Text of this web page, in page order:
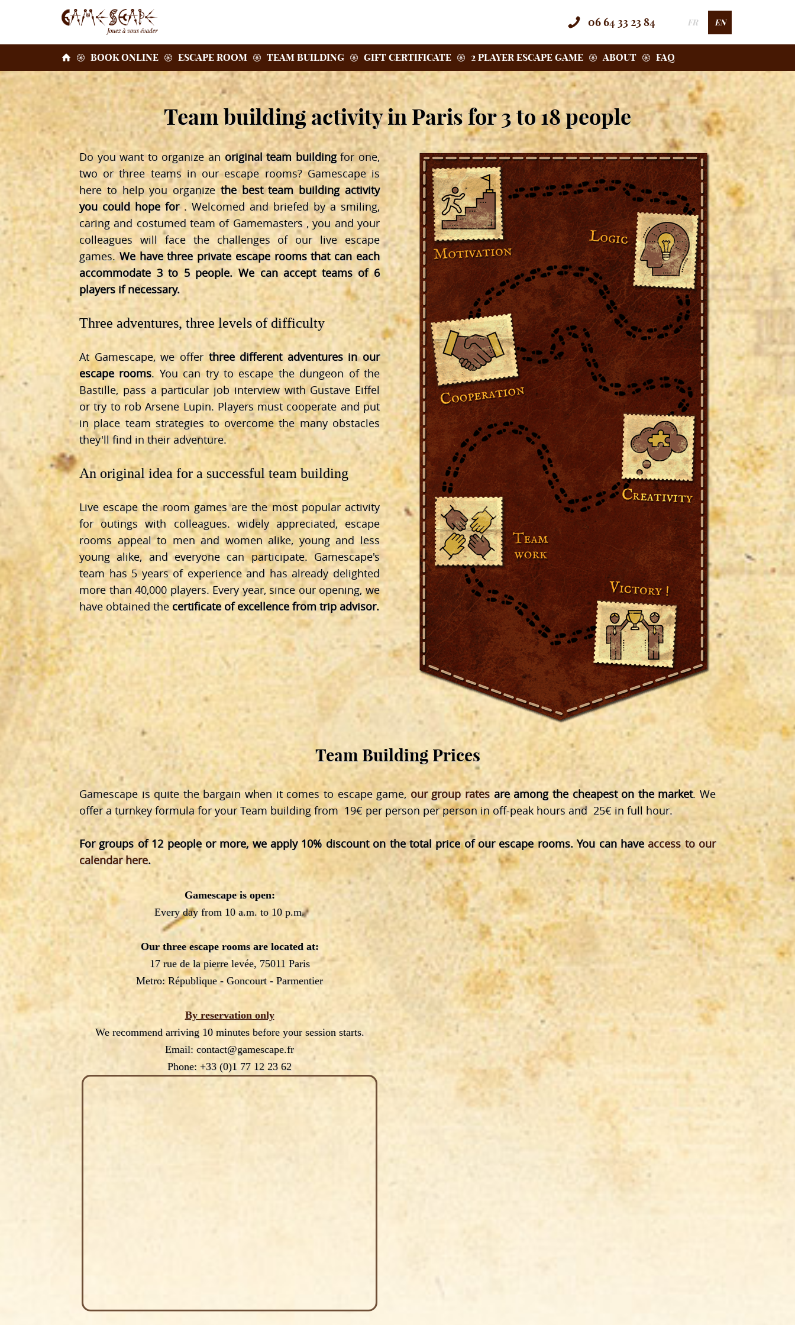
06 64 33 23 84 FR EN
BOOK ONLINE ESCAPE ROOM TEAM BUILDING GIFT CERTIFICATE 2 PLAYER ESCAPE GAME ABOUT FAQ
Team building activity in Paris for 3 to 18 people
Do you want to organize an original team buildingfor one,
two or three teams in our escape rooms? Gamescape is
here to help you organize the best team building activity
you could hope for. Welcomed and briefed by a smiling,
caring and costumed team of Gamemasters , you and your
colleagues will face the challenges of our live escape
games. We have three private escape rooms that can each
accommodate 3 to 5 people. We can accept teams of 6
players if necessary.
Three adventures, three levels of difficulty
At Gamescape, we offerthree different adventures in our
escape rooms. You can try to escape the dungeon of the
Bastille, pass a particular job interview with Gustave Eiffel
or try to rob Arsene Lupin. Players must cooperate and put
in place team strategies to overcome the many obstacles
they'll find in their adventure.
An original idea for a successful team building
Live escape the room games are the most popular activity
for outings with colleagues. widely appreciated, escape
rooms appeal to men and women alike, young and less
young alike, and everyone can participate. Gamescape's
team has 5 years of experience and has already delighted
more than 40,000 players. Every year, since our opening, we
have obtained the certificate of excellence from trip advisor.
Team Building Prices
Gamescape is quite the bargain when it comes to escape game, our group rates are among the cheapest on the market. We
offer a turnkey formula for your Team building from 19€ per person per person in off-peak hours and 25€ in full hour.
For groups of 12 people or more, we apply 10% discount on the total price of our escape rooms. You can haveaccess to our
calendar here.
Gamescape is open:
Every day from 10 a.m. to 10 p.m.
Our three escape rooms are located at:
17 rue de la pierre levée, 75011 Paris
Metro: République - Goncourt - Parmentier
By reservation only
We recommend arriving 10 minutes before your session starts.
Email: contact@gamescape.fr
Phone: +33 (0)1 77 12 23 62